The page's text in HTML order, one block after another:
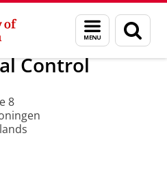
Menu
and
search
page
How to find us
Control
8